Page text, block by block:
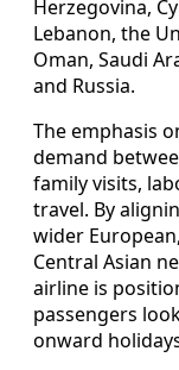
Herzegovina,
Lebanon, the
Oman, Saudi
and Russia.
The emphasis
demand
family visits,
travel. By
wider
Central Asian
airline is
passengers
onward